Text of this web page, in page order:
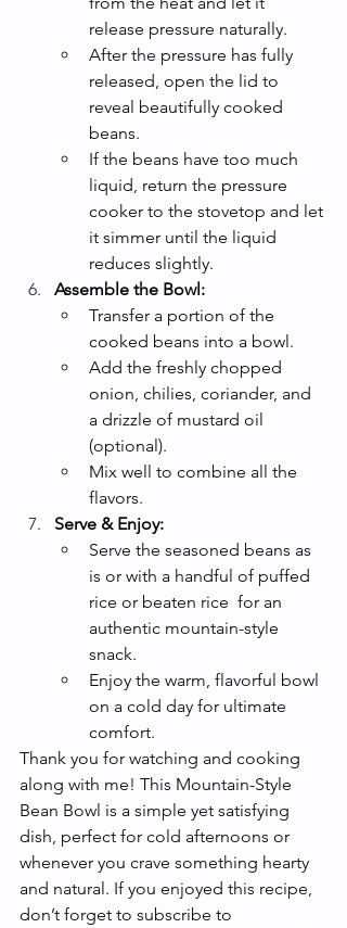
release pressure naturally.
After the pressure has fully
released, open the lid to
reveal beautifully cooked
beans.
If the beans have too much
liquid, return the pressure
cooker to the stovetop and let
it simmer until the liquid
reduces slightly.
Assemble the Bowl:
Transfer a portion of the
cooked beans into a bowl.
Add the freshly chopped
onion, chilies, coriander, and
a drizzle of mustard oil
(optional).
Mix well to combine all the
flavors.
Serve & Enjoy:
Serve the seasoned beans as
is or with a handful of puffed
rice or beaten rice  for an
authentic mountain-style
snack.
Enjoy the warm, flavorful bowl
on a cold day for ultimate
comfort.
Thank you for watching and cooking
along with me! This Mountain-Style
Bean Bowl is a simple yet satisfying
dish, perfect for cold afternoons or
whenever you crave something hearty
and natural. If you enjoyed this recipe,
don’t forget to subscribe to